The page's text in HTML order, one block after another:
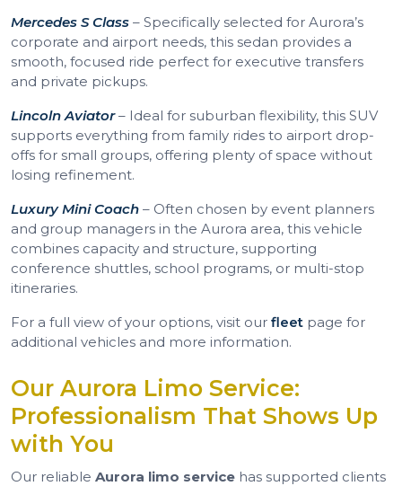
Mercedes S Class – Specifically selected for Aurora’s
corporate and airport needs, this sedan provides a
smooth, focused ride perfect for executive transfers
and private pickups.
Lincoln Aviator– Ideal for suburban flexibility, this SUV
supports everything from family rides to airport drop-
offs for small groups, offering plenty of space without
losing refinement.
Luxury Mini Coach – Often chosen by event planners
and group managers in the Aurora area, this vehicle
combines capacity and structure, supporting
conference shuttles, school programs, or multi-stop
itineraries.
For a full view of your options, visit our fleet page for
additional vehicles and more information.
Our Aurora Limo Service:
Professionalism That Shows Up
with You
Our reliable Aurora limo service has supported clients